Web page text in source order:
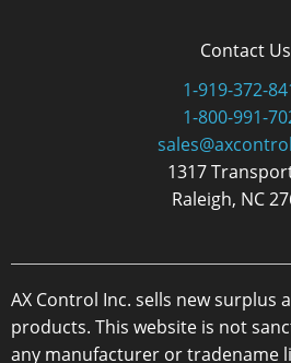
Contact Us
1-919-372-
1-800-991-
1317
Raleigh, NC
AX Control Inc. sells new surplus
products. This website is not
any manufacturer or tradename